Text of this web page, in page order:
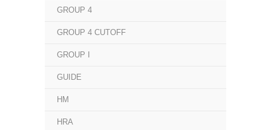
GROUP 4
GROUP 4 CUTOFF
GROUP I
GUIDE
HM
HRA